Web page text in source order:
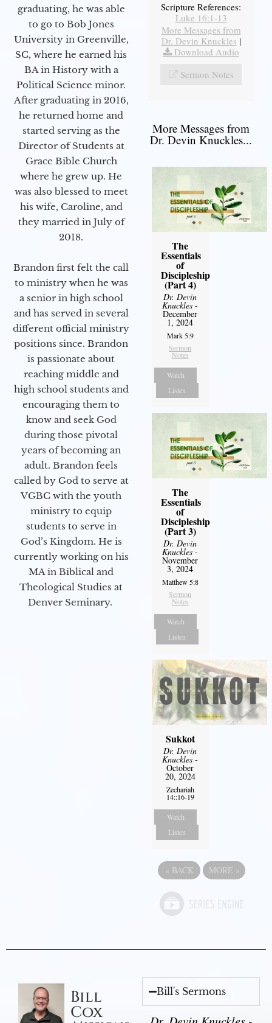
graduating, he was able
to go to Bob Jones
University in Greenville,
SC, where he earned his
BA in History with a
Political Science minor.
After graduating in 2016,
he returned home and
started serving as the
Director of Students at
Grace Bible Church
where he grew up. He
was also blessed to meet
his wife, Caroline, and
they married in July of
2018.
Brandon first felt the call
to ministry when he was
a senior in high school
and has served in several
different official ministry
positions since. Brandon
is passionate about
reaching middle and
high school students and
encouraging them to
know and seek God
during those pivotal
years of becoming an
adult. Brandon feels
called by God to serve at
VGBC with the youth
ministry to equip
students to serve in
God’s Kingdom. He is
currently working on his
MA in Biblical and
Theological Studies at
Denver Seminary.
Scripture References:
Luke 16:1-13
More Messages from
Dr. Devin Knuckles |
Download Audio
Sermon Notes
More Messages from
Dr. Devin Knuckles...
The
Essentials
of
Discipleship
(Part 4)
Dr. Devin
Knuckles -
December
1, 2024
Mark 5:9
Sermon
Notes
Watch
Listen
The
Essentials
of
Discipleship
(Part 3)
Dr. Devin
Knuckles -
November
3, 2024
Matthew 5:8
Sermon
Notes
Watch
Listen
Sukkot
Dr. Devin
Knuckles -
October
20, 2024
Zechariah
14::16-19
Watch
Listen
« BACK MORE »
Bill
Cox
Bill's Sermons